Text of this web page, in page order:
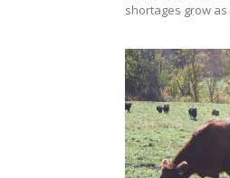
shortages grow